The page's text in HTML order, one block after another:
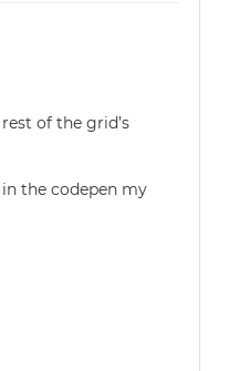
of the grid’s
in the codepen my